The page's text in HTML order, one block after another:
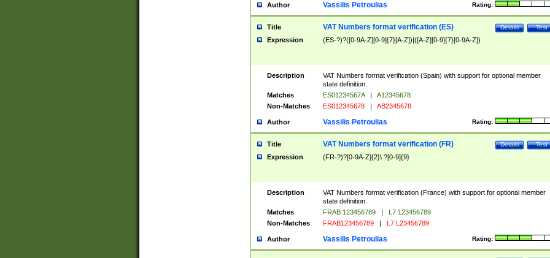
Author Rating:
Vassilis Petroulias
Title Test
Details
VAT Numbers format verification (ES)
Expression (ES-?)?([0-9A-Z][0-9]{7}[A-Z])|([A-Z][0-9]{7}[0-9A-Z])
Description
VAT Numbers format verification (Spain) with support for optional member
state definition.
Matches
ES01234567A |
A12345678
Non-Matches
ES012345678 | AB2345678
Author Rating:
Vassilis Petroulias
Title Test
Details
VAT Numbers format verification (FR)
Expression (FR-?)?[0-9A-Z]{2}\ ?[0-9]{9}
Description
VAT Numbers format verification (France) with support for optional member
state definition.
Matches
FRAB 123456789 |
L7 123456789
Non-Matches
FRAB123456789 | L7 L23456789
Author Rating:
Vassilis Petroulias